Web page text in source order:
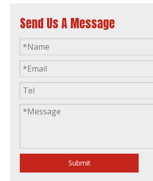
Send Us A Message
Submit